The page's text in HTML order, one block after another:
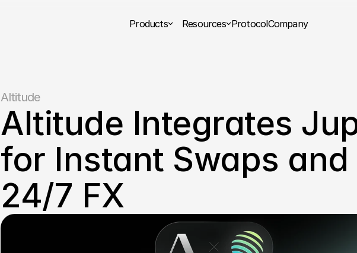
Altitude
Altitude Integrates
for Instant Swaps and
24/7 FX
Products Resources ProtocolCompany